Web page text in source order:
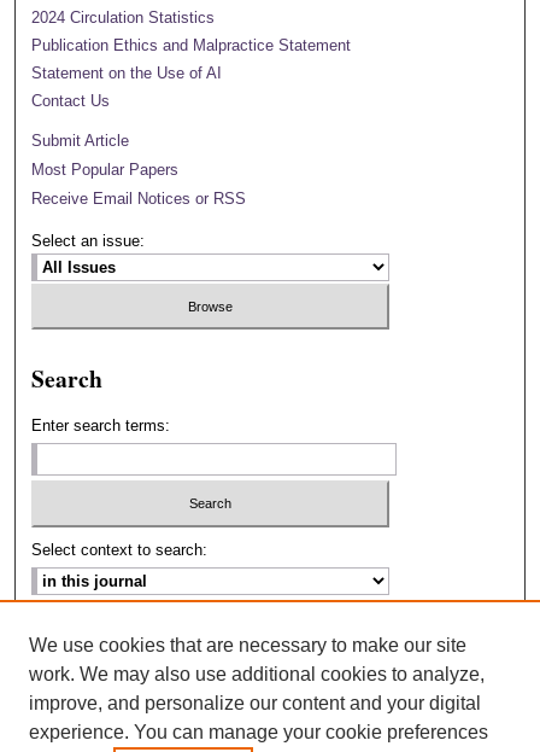
2024 Circulation Statistics
Publication Ethics and Malpractice Statement
Statement on the Use of AI
Contact Us
Submit Article
Most Popular Papers
Receive Email Notices or RSS
Select an issue:
Search
Enter search terms:
Select context to search:
ISSN: 2693-2229
We use cookies that are necessary to make our site
work. We may also use additional cookies to analyze,
improve, and personalize our content and your digital
experience. You can manage your cookie preferences